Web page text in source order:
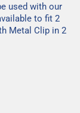
used with our
to fit 2
Metal Clip in 2